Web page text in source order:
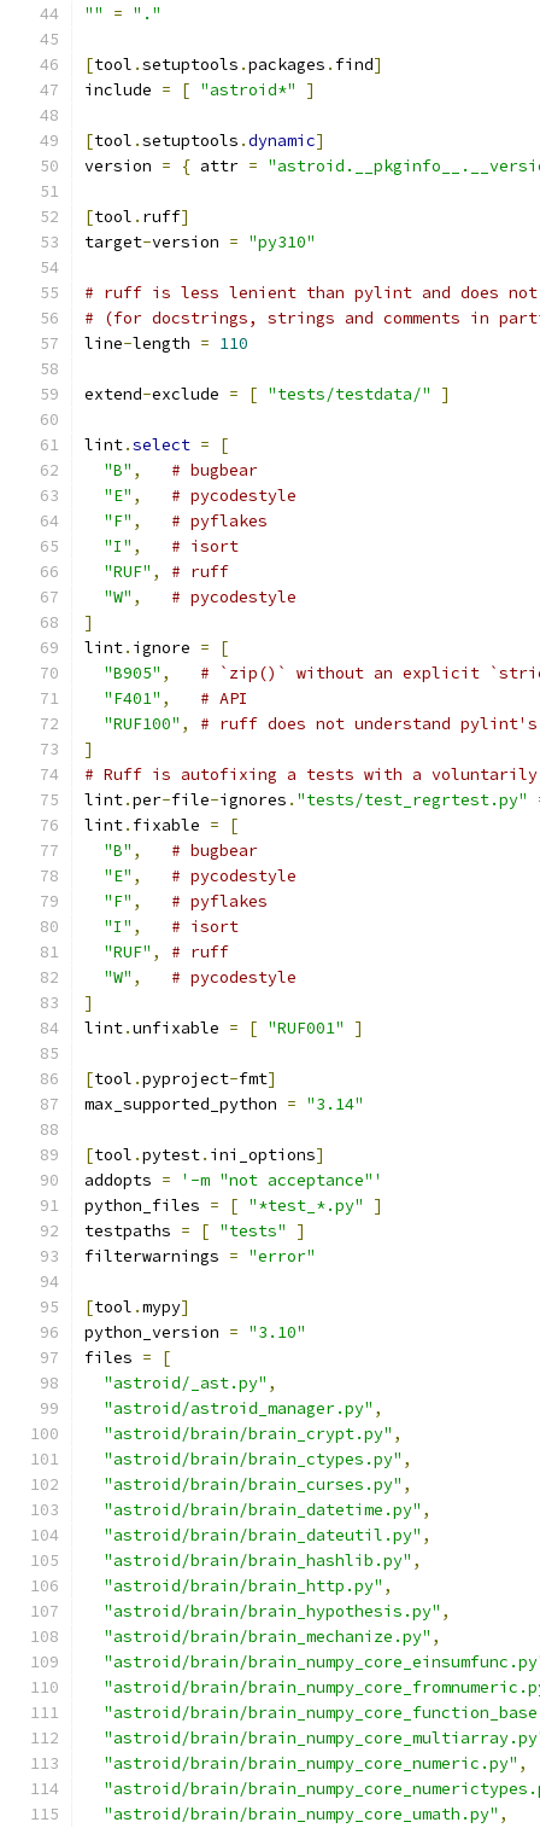
""
= "."
[tool .setuptools .packages . find]
include = [ "astroid*" ]
[tool .setuptools .dynamic]
version = { attr =
[tool . ruff]
target-version = "py310"
# ruff is less lenient than pylint and does not
# (for docstrings, strings and comments in
line-length = 110
extend-exclude = [ "tests/testdata/" ]
lint.select =
[
"B" ,
# bugbear
"E" ,
# pycodestyle
"F" ,
# pyflakes
"I" ,
# isort
"RUF" ,
# ruff
"W" ,
# pycodestyle
]
lint. ignore =
[
"B905" ,
# `zip()` without an explicit
"F401" ,
# API
"RUF100" ,
# ruff does not understand
]
# Ruff is autofixing a tests with a voluntarily
lint.per-file-ignores . "tests/test_regrtest.py"
lint. fixable =
[
"B" ,
# bugbear
"E" ,
# pycodestyle
"F" ,
# pyflakes
"I" ,
# isort
"RUF" ,
# ruff
"W" ,
# pycodestyle
]
lint.unfixable = [ "RUF001" ]
[tool .pyproject-fmt]
max_supported_python = "3.14"
[tool .pytest. ini_options]
addopts =
'-m "not acceptance"'
python_files = [ "*test_*.py"
]
testpaths = [ "tests"
]
filterwarnings = "error"
[tool .mypy]
python_version = "3.10"
files =
[
"astroid/_ast.py" ,
"astroid/astroid_manager.py" ,
"astroid/brain/brain_crypt.py" ,
"astroid/brain/brain_ctypes.py" ,
"astroid/brain/brain_curses.py" ,
"astroid/brain/brain_datetime.py" ,
"astroid/brain/brain_dateutil.py" ,
"astroid/brain/brain_hashlib.py" ,
"astroid/brain/brain_http.py" ,
"astroid/brain/brain_hypothesis.py" ,
"astroid/brain/brain_mechanize.py" ,
"astroid/brain/
"astroid/brain/
"astroid/brain/
"astroid/brain/
"astroid/brain/brain_numpy_core_numeric.py" ,
"astroid/brain/
"astroid/brain/brain_numpy_core_umath.py" ,